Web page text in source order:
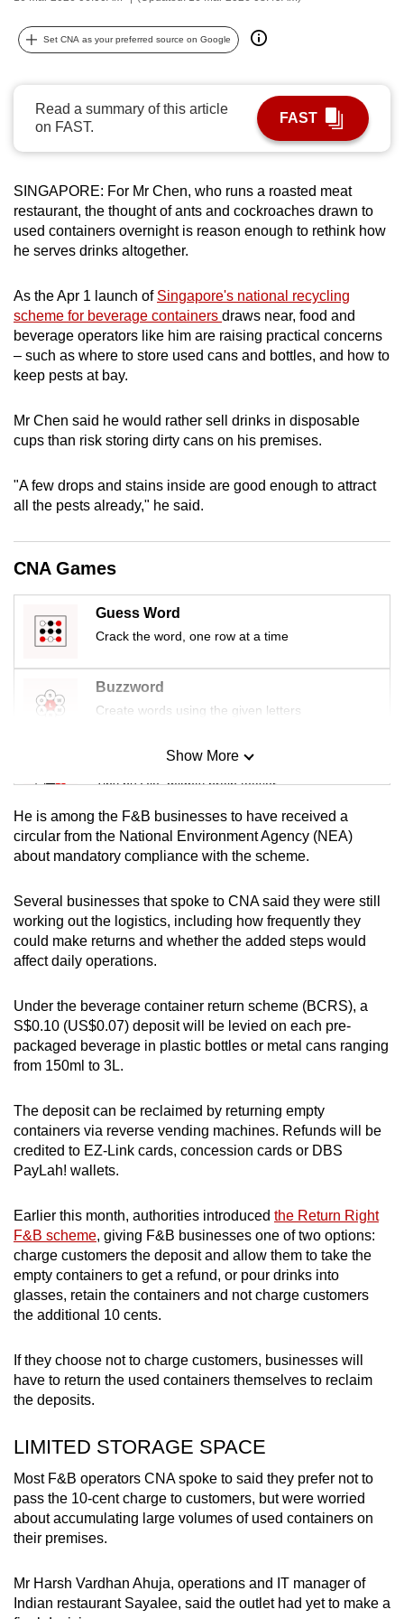
Set CNA as your preferred source on Google
Read a summary of this article
on FAST.
FAST
SINGAPORE: For Mr Chen, who runs a roasted meat
restaurant, the thought of ants and cockroaches drawn to
used containers overnight is reason enough to rethink how
he serves drinks altogether.
As the Apr 1 launch of Singapore's national recycling
scheme for beverage containers draws near, food and
beverage operators like him are raising practical concerns
– such as where to store used cans and bottles, and how to
keep pests at bay.
Mr Chen said he would rather sell drinks in disposable
cups than risk storing dirty cans on his premises.
"A few drops and stains inside are good enough to attract
all the pests already," he said.
CNA Games
Guess Word
Crack the word, one row at a time
Buzzword
Create words using the given letters
Mini Sudoku
Tiny puzzle, mighty brain teaser
Mini Crossword
Small grid, big challenge
Word Search
Spot as many words as you can
Show More
He is among the F&B businesses to have received a
circular from the National Environment Agency (NEA)
about mandatory compliance with the scheme.
Several businesses that spoke to CNA said they were still
working out the logistics, including how frequently they
could make returns and whether the added steps would
affect daily operations.
Under the beverage container return scheme (BCRS), a
S$0.10 (US$0.07) deposit will be levied on each pre-
packaged beverage in plastic bottles or metal cans ranging
from 150ml to 3L.
The deposit can be reclaimed by returning empty
containers via reverse vending machines. Refunds will be
credited to EZ-Link cards, concession cards or DBS
PayLah! wallets.
Earlier this month, authorities introduced the Return Right
F&B scheme, giving F&B businesses one of two options:
charge customers the deposit and allow them to take the
empty containers to get a refund, or pour drinks into
glasses, retain the containers and not charge customers
the additional 10 cents.
If they choose not to charge customers, businesses will
have to return the used containers themselves to reclaim
the deposits.
LIMITED STORAGE SPACE
Most F&B operators CNA spoke to said they prefer not to
pass the 10-cent charge to customers, but were worried
about accumulating large volumes of used containers on
their premises.
Mr Harsh Vardhan Ahuja, operations and IT manager of
Indian restaurant Sayalee, said the outlet had yet to make a
possibly
To
continue,
upgrade
a
supported
browser
or,
the
finest
experience,
download
mobile
app.
Upgraded
still
having
Contact
us